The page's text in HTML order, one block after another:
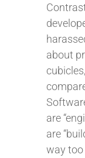
about
are
are
way too